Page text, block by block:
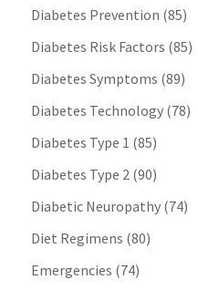
Diabetes Prevention (85)
Diabetes Risk Factors (85)
Diabetes Symptoms (89)
Diabetes Technology(78)
Diabetes Type 1 (85)
Diabetes Type 2(90)
Diabetic Neuropathy(74)
Diet Regimens (80)
Emergencies (74)